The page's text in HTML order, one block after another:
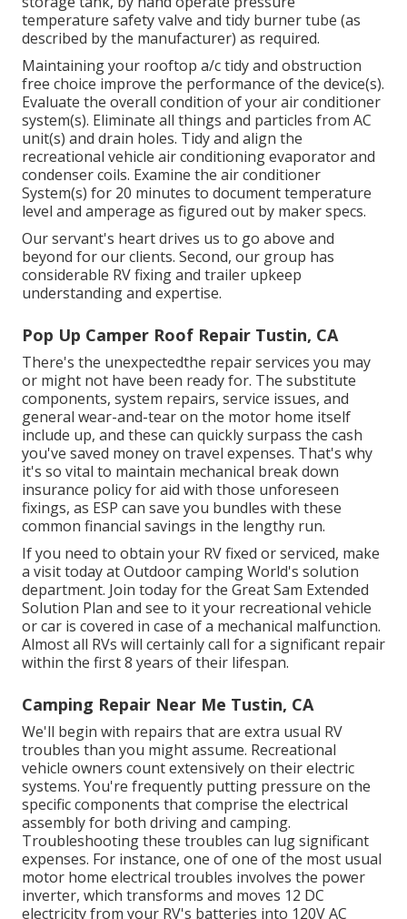
temperature safety valve and tidy burner tube (as
described by the manufacturer) as required.
Maintaining your rooftop a/c tidy and obstruction
free choice improve the performance of the device(s).
Evaluate the overall condition of your air conditioner
system(s). Eliminate all things and particles from AC
unit(s) and drain holes. Tidy and align the
recreational vehicle air conditioning evaporator and
condenser coils. Examine the air conditioner
System(s) for 20 minutes to document temperature
level and amperage as figured out by maker specs.
Our servant's heart drives us to go above and
beyond for our clients. Second, our group has
considerable RV fixing and trailer upkeep
understanding and expertise.
Pop Up Camper Roof Repair Tustin, CA
There's the unexpectedthe repair services you may
or might not have been ready for. The substitute
components, system repairs, service issues, and
general wear-and-tear on the motor home itself
include up, and these can quickly surpass the cash
you've saved money on travel expenses. That's why
it's so vital to maintain mechanical break down
insurance policy for aid with those unforeseen
fixings, as ESP can save you bundles with these
common financial savings in the lengthy run.
If you need to obtain your RV fixed or serviced, make
a visit today atOutdoor camping World's solution
department. Join today for the Great Sam Extended
Solution Plan and see to it your recreational vehicle
or car is covered in case of a mechanical malfunction.
Almost all RVs will certainly call for a significant repair
within the first 8 years of their lifespan.
Camping Repair Near Me Tustin, CA
We'll begin with repairs that are extra usual RV
troubles than you might assume. Recreational
vehicle owners count extensively on their electric
systems. You're frequently putting pressure on the
specific components that comprise the electrical
assembly for both driving and camping.
Troubleshooting these troubles can lug significant
expenses. For instance, one of one of the most usual
motor home electrical troubles involves the power
inverter, which transforms and moves 12 DC
electricity from your RV's batteries into 120V AC